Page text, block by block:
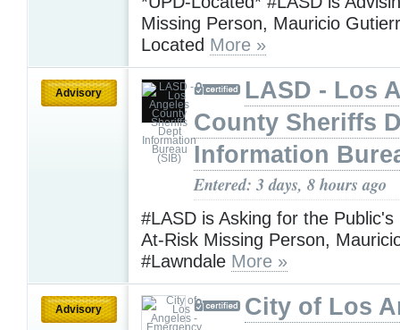
Missing Person, Mauricio
Located More »
Advisory
LASD - Los
County Sheriffs
Information
Entered: 3 days, 8 hours ago
#LASD is Asking for the Public's
At-Risk Missing Person,
#Lawndale More »
Advisory
City of Los